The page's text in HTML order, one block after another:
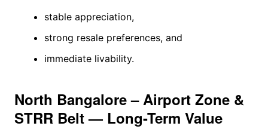
stable appreciation,
strong resale preferences, and
immediate livability.
North Bangalore – Airport Zone &
STRR Belt — Long-Term Value